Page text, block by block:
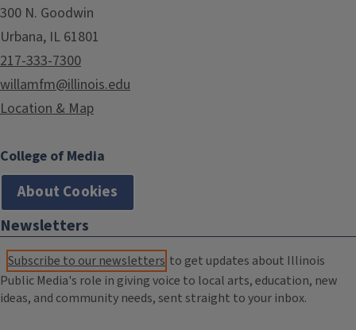
300 N. Goodwin
Urbana, IL 61801
217-333-7300
willamfm@illinois.edu
Location & Map
College of Media
About Cookies
Newsletters
Subscribe to our newsletters to get updates about Illinois
Public Media's role in giving voice to local arts, education, new
ideas, and community needs, sent straight to your inbox.